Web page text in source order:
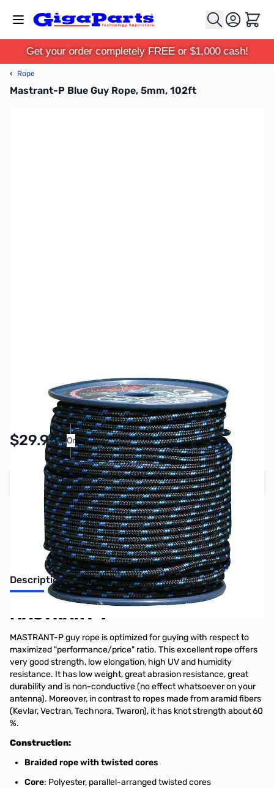
Cart
Get your order completely FREE or $1,000 cash!
‹ Rope
Mastrant-P Blue Guy Rope, 5mm, 102ft
In stock
$29.95 Or
Pay Over Time with Orders Over $50.00.
Learn More
Add to Cart
Earn 29 Reward Points
Description
MASTRANT-P
MASTRANT-P guy rope is optimized for guying with respect to
maximized "performance/price" ratio. This excellent rope offers
very good strength, low elongation, high UV and humidity
resistance. It has low weight, great abrasion resistance, great
durability and is non-conductive (no effect whatsoever on your
antenna). Moreover, in contrast to ropes made from aramid fibers
(Kevlar, Vectran, Technora, Twaron), it has knot strength about 60
%.
Construction:
Braided rope with twisted cores
Core: Polyester, parallel-arranged twisted cores